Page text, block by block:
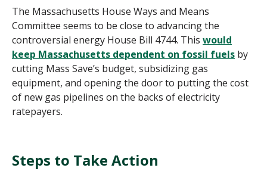
The Massachusetts House Ways and Means
Committee seems to be close to advancing the
controversial energy House Bill 4744. This would
keep Massachusetts dependent on fossil fuels by
cutting Mass Save’s budget, subsidizing gas
equipment, and opening the door to putting the cost
of new gas pipelines on the backs of electricity
ratepayers.
Steps to Take Action